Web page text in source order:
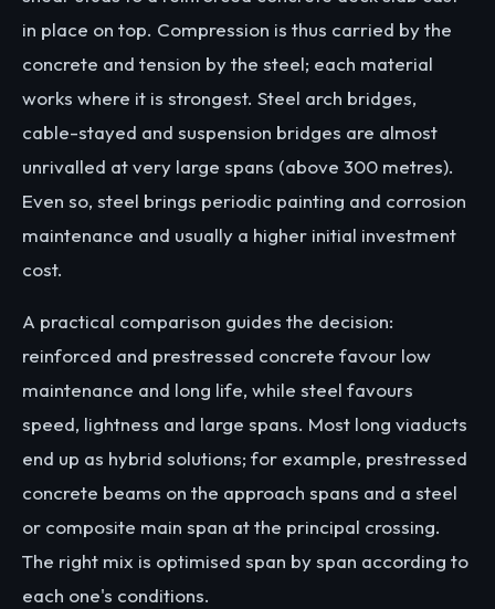
in place on top. Compression is thus carried by the
concrete and tension by the steel; each material
works where it is strongest. Steel arch bridges,
cable-stayed and suspension bridges are almost
unrivalled at very large spans (above 300 metres).
Even so, steel brings periodic painting and corrosion
maintenance and usually a higher initial investment
cost.
A practical comparison guides the decision:
reinforced and prestressed concrete favour low
maintenance and long life, while steel favours
speed, lightness and large spans. Most long viaducts
end up as hybrid solutions; for example, prestressed
concrete beams on the approach spans and a steel
or composite main span at the principal crossing.
The right mix is optimised span by span according to
each one's conditions.